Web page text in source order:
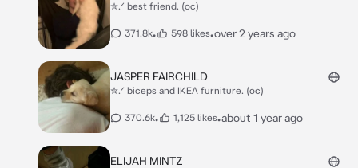
✮.ᐟ best friend. (oc)
371.8k• 598 likes•over 2 years ago
JASPER FAIRCHILD
✮.ᐟ biceps and IKEA furniture. (oc)
370.6k• 1,125 likes•about 1 year ago
ELIJAH MINTZ